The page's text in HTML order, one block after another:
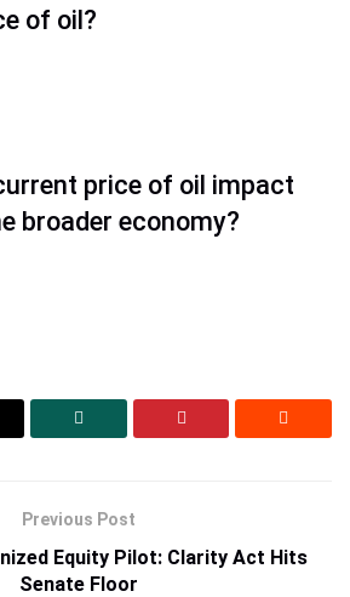
of oil?
price of oil impact
broader economy?
Previous Post
Equity Pilot: Clarity Act Hits
Senate Floor